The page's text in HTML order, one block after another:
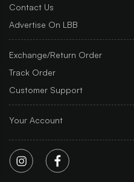
Contact Us
Advertise On LBB
Exchange/Return Order
Track Order
Customer Support
Your Account